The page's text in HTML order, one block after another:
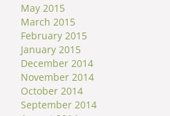
May 2015
March 2015
February 2015
January 2015
December 2014
November 2014
October 2014
September 2014